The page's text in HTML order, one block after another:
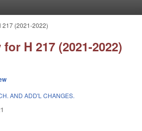
217 (2021-2022)
H 217 (2021-2022)
AND ADD'L CHANGES.